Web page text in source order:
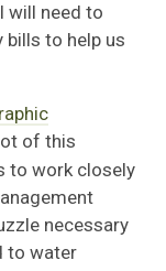
will need to
to help us
of this
to work closely
necessary
to water